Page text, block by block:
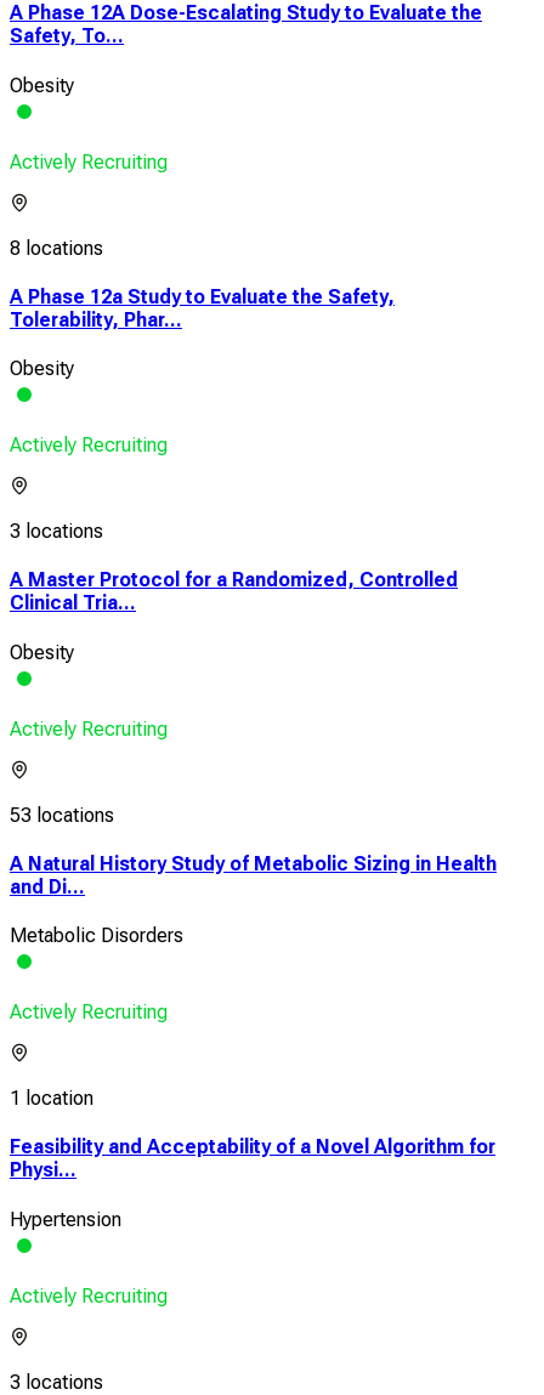
A Phase 12A Dose-Escalating Study to Evaluate the
Safety, To...
Obesity
Actively Recruiting
8 locations
A Phase 12a Study to Evaluate the Safety,
Tolerability, Phar...
Obesity
Actively Recruiting
3 locations
A Master Protocol for a Randomized, Controlled
Clinical Tria...
Obesity
Actively Recruiting
53 locations
A Natural History Study of Metabolic Sizing in Health
and Di...
Metabolic Disorders
Actively Recruiting
1 location
Feasibility and Acceptability of a Novel Algorithm for
Physi...
Hypertension
Actively Recruiting
3 locations